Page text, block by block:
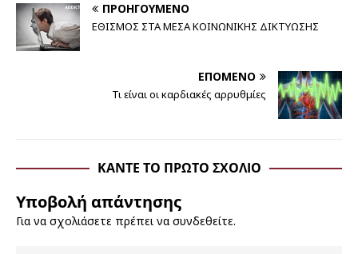
ΠΡΟΗΓΟΎΜΕΝΟ
ΕΘΙΣΜΟΣ ΣΤΑ ΜΕΣΑ ΚΟΙΝΩΝΙΚΗΣ ΔΙΚΤΥΩΣΗΣ
ΕΠΌΜΕΝΟ
Τι είναι οι καρδιακές αρρυθμίες
ΚΆΝΤΕ ΤΟ ΠΡΏΤΟ ΣΧΌΛΙΟ
Υποβολή απάντησης
Για να σχολιάσετε πρέπει να συνδεθείτε.